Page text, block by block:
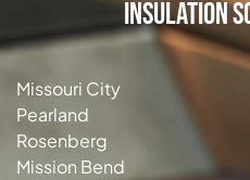
Insulation
Missouri City
Pearland
Rosenberg
Mission Bend